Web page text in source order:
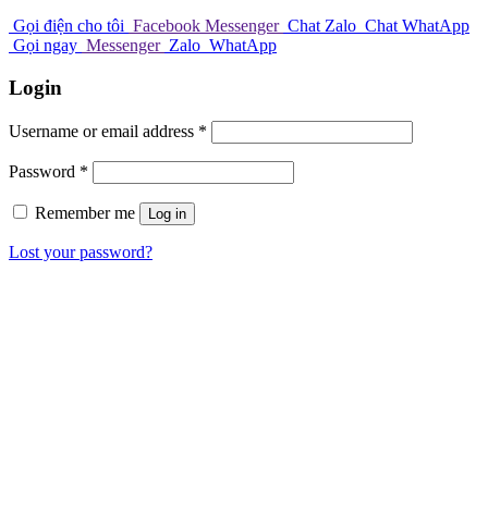
Gọi điện cho tôi Facebook Messenger Chat Zalo Chat WhatApp
Gọi ngay Messenger Zalo WhatApp
Login
Username or email address *
Password *
Remember me Log in
Lost your password?